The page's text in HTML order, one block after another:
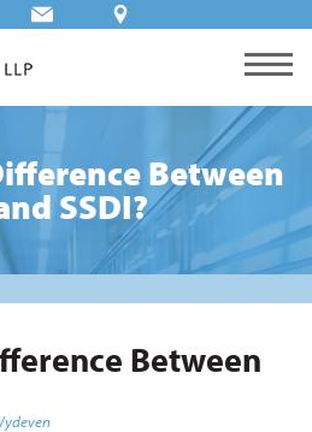
Between
SSDI?
Between